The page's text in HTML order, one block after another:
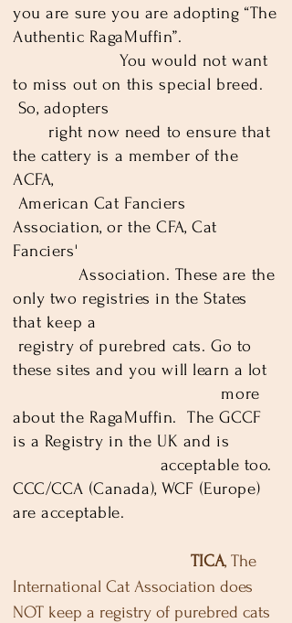
you are sure you are adopting “The
Authentic RagaMuffin”.
You would not want
to miss out on this special breed.
So, adopters­
right now need to ensure that
the cattery is a member of the
ACFA,
American Cat Fanciers
Association, or the CFA, Cat
Fanciers'
Association. These are the
only two registries in the States
that keep a
registry of purebred cats. Go to
these sites and you will learn a lot
more
about the RagaMuffin. The GCCF
is a Registry in the UK and is
acceptable too.
CCC/CCA (Canada), WCF (Europe)
are acceptable.
TICA, The
International Cat Association does
NOT keep a registry of purebred cats